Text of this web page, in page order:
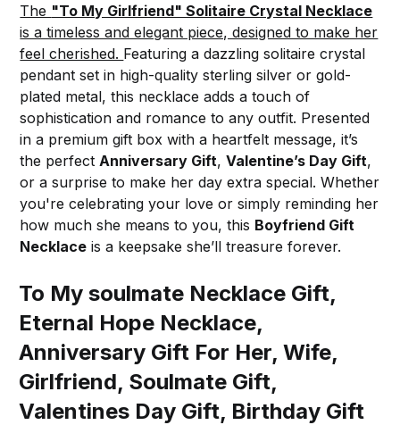
The "To My Girlfriend" Solitaire Crystal Necklace
is a timeless and elegant piece, designed to make her
feel cherished. Featuring a dazzling solitaire crystal
pendant set in high-quality sterling silver or gold-
plated metal, this necklace adds a touch of
sophistication and romance to any outfit. Presented
in a premium gift box with a heartfelt message, it’s
the perfect Anniversary Gift,Valentine’s Day Gift,
or a surprise to make her day extra special. Whether
you're celebrating your love or simply reminding her
how much she means to you, this Boyfriend Gift
Necklace is a keepsake she’ll treasure forever.
To My soulmate Necklace Gift,
Eternal Hope Necklace,
Anniversary Gift For Her, Wife,
Girlfriend, Soulmate Gift,
Valentines Day Gift, Birthday Gift